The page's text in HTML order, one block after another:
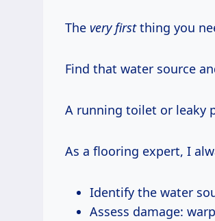
The very firstthing you
Find that water source
A running toilet or leaky
As a flooring expert, I
Identify the water
Assess damage: